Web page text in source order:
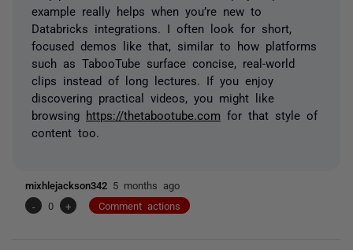
example really helps when you’re new to
Databricks integrations. I often look for short,
focused demos like that, similar to how platforms
such as TabooTube surface concise, real-world
clips instead of long lectures. If you enjoy
discovering practical videos, you might like
browsing https://thetabootube.com for that style of
content too.
mixhlejackson342 5 months ago
-
0 + Comment actions